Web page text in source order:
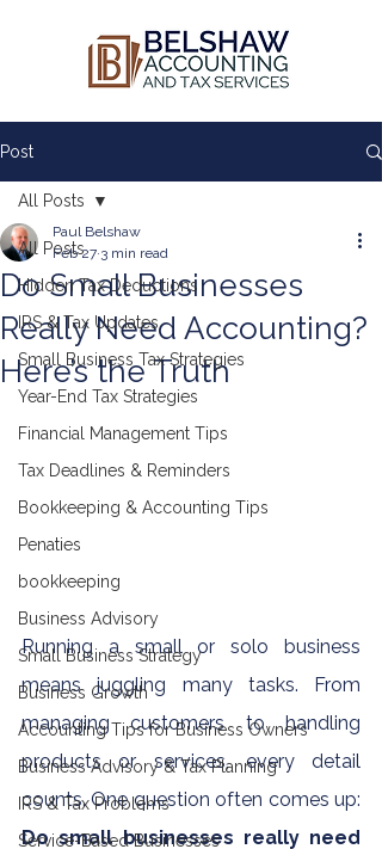
Post
All Posts
Hidden Tax Deductions
IRS & Tax Updates
Small Business Tax Strategies
Year-End Tax Strategies
Financial Management Tips
Tax Deadlines & Reminders
Bookkeeping & Accounting Tips
Penaties
bookkeeping
Business Advisory
Small Business Strategy
Business Growth
Accounting Tips for Business Owners
Business Advisory & Tax Planning
IRS & Tax Problems
Service-Based Businesses
All Posts
Do Small Businesses
Really Need Accounting?
Here’s the Truth
Paul Belshaw
Feb 27 3 min read
Running a small or solo business
means juggling many tasks. From
managing customers to handling
products or services, every detail
Do small businesses really need